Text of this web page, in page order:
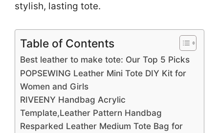
stylish, lasting tote.
Table of Contents
Best leather to make tote: Our Top 5 Picks
POPSEWING Leather Mini Tote DIY Kit for
Women and Girls
RIVEENY Handbag Acrylic
Template,Leather Pattern Handbag
Resparked Leather Medium Tote Bag for